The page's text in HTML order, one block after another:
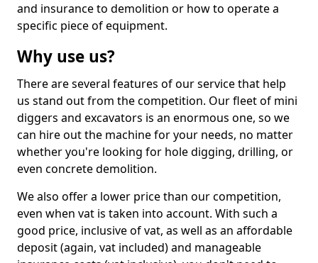
and insurance to demolition or how to operate a
specific piece of equipment.
Why use us?
There are several features of our service that help
us stand out from the competition. Our fleet of mini
diggers and excavators is an enormous one, so we
can hire out the machine for your needs, no matter
whether you're looking for hole digging, drilling, or
even concrete demolition.
We also offer a lower price than our competition,
even when vat is taken into account. With such a
good price, inclusive of vat, as well as an affordable
deposit (again, vat included) and manageable